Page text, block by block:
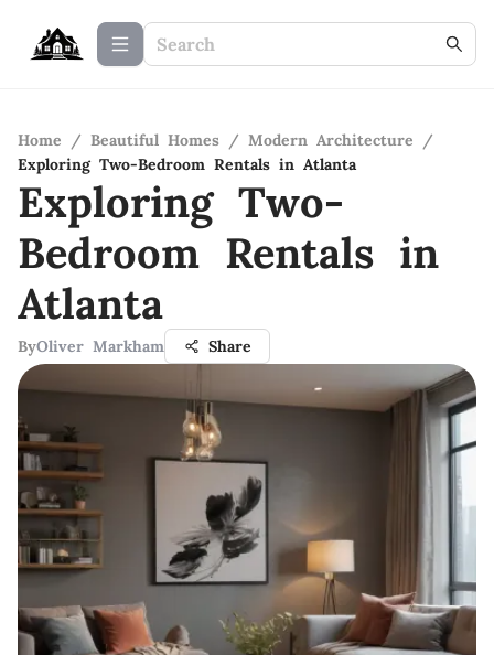
Home / Beautiful Homes / Modern Architecture
/
Exploring Two-Bedroom Rentals in Atlanta
Exploring Two-
Bedroom Rentals in
Atlanta
ByOliver Markham Share